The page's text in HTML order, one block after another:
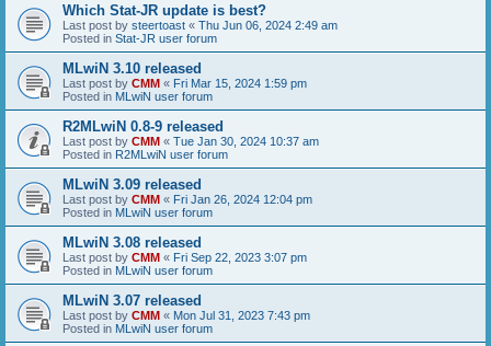
Which Stat-JR update is best?
Last post by steertoast « Thu Jun 06, 2024 2:49 am
Posted in Stat-JR user forum
MLwiN 3.10 released
Last post by CMM « Fri Mar 15, 2024 1:59 pm
Posted in MLwiN user forum
R2MLwiN 0.8-9 released
Last post by CMM « Tue Jan 30, 2024 10:37 am
Posted in R2MLwiN user forum
MLwiN 3.09 released
Last post by CMM « Fri Jan 26, 2024 12:04 pm
Posted in MLwiN user forum
MLwiN 3.08 released
Last post by CMM « Fri Sep 22, 2023 3:07 pm
Posted in MLwiN user forum
MLwiN 3.07 released
Last post by CMM « Mon Jul 31, 2023 7:43 pm
Posted in MLwiN user forum